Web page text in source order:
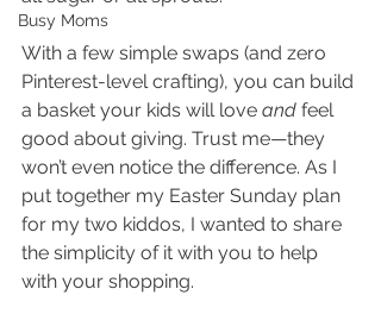
Busy Moms
With a few simple swaps (and zero
Pinterest-level crafting), you can build
a basket your kids will love and feel
good about giving. Trust me—they
won’t even notice the difference. As I
put together my Easter Sunday plan
for my two kiddos, I wanted to share
the simplicity of it with you to help
with your shopping.